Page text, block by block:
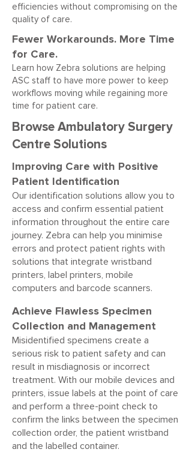
efficiencies without compromising on the
quality of care.
Fewer Workarounds. More Time
for Care.
Learn how Zebra solutions are helping
ASC staff to have more power to keep
workflows moving while regaining more
time for patient care.
Browse Ambulatory Surgery
Centre Solutions
Improving Care with Positive
Patient Identification
Our identification solutions allow you to
access and confirm essential patient
information throughout the entire care
journey. Zebra can help you minimise
errors and protect patient rights with
solutions that integrate wristband
printers, label printers, mobile
computers and barcode scanners.
Achieve Flawless Specimen
Collection and Management
Misidentified specimens create a
serious risk to patient safety and can
result in misdiagnosis or incorrect
treatment. With our mobile devices and
printers, issue labels at the point of care
and perform a three-point check to
confirm the links between the specimen
collection order, the patient wristband
and the labelled container.